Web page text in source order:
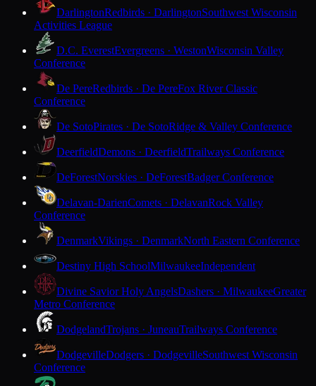
DarlingtonRedbirds · DarlingtonSouthwest Wisconsin
Activities League
D.C. EverestEvergreens · WestonWisconsin Valley
Conference
De PereRedbirds · De PereFox River Classic
Conference
De SotoPirates · De SotoRidge & Valley Conference
DeerfieldDemons · DeerfieldTrailways Conference
DeForestNorskies · DeForestBadger Conference
Delavan-DarienComets · DelavanRock Valley
Conference
DenmarkVikings · DenmarkNorth Eastern Conference
Destiny High SchoolMilwaukeeIndependent
Divine Savior Holy AngelsDashers · MilwaukeeGreater
Metro Conference
DodgelandTrojans · JuneauTrailways Conference
DodgevilleDodgers · DodgevilleSouthwest Wisconsin
Conference